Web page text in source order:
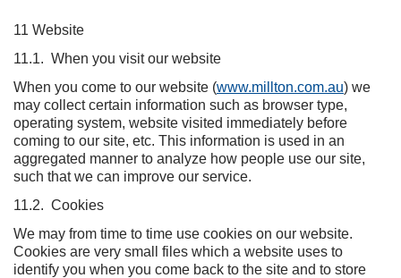
11 Website
11.1. When you visit our website
When you come to our website (www.millton.com.au) we
may collect certain information such as browser type,
operating system, website visited immediately before
coming to our site, etc. This information is used in an
aggregated manner to analyze how people use our site,
such that we can improve our service.
11.2. Cookies
We may from time to time use cookies on our website.
Cookies are very small files which a website uses to
identify you when you come back to the site and to store